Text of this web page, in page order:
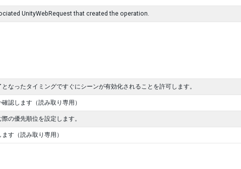
UnityWebRequest that created the operation.
なったタイミングですぐにシーンが有効化されることを許可します。
認します（読み取り専用）
の優先順位を設定します。
す（読み取り専用）